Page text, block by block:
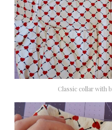
Classic collar with